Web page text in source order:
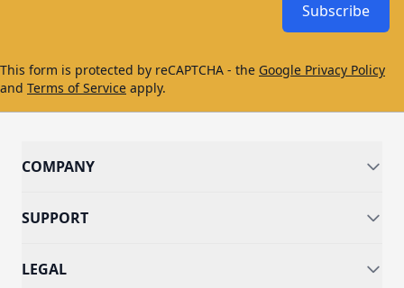
Subscribe
This form is protected by reCAPTCHA - the Google Privacy Policy
and Terms of Service apply.
COMPANY
SUPPORT
LEGAL